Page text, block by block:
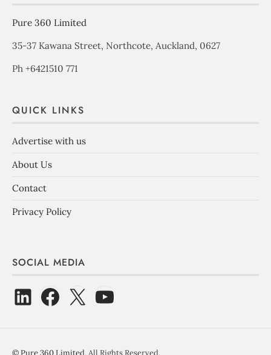
Pure 360 Limited
35-37 Kawana Street, Northcote, Auckland, 0627
Ph +6421510 771
QUICK LINKS
Advertise with us
About Us
Contact
Privacy Policy
SOCIAL MEDIA
©Pure 360 Limited. All Rights Reserved.